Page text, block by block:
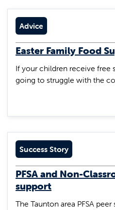
Advice
Easter Family Food
If your children receive free
going to struggle with the
Success Story
PFSA and Non-
support
The Taunton area PFSA